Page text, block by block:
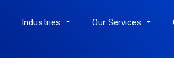
Industries Our Services